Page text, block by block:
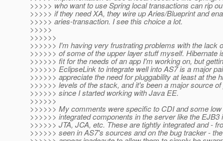
>>>>> who want to use Spring local transactions can rip
>>>>> if they need XA, they wire up Aries/Blueprint and
>>>>> aries-transaction. I see this choice a lot.
>>>>>
>>>>>>
>>>>>> I'm having very frustrating problems with the lack
>>>>>> of some of the upper layer stuff myself. Hibernate
>>>>>> fit for the needs of an app I'm working on, but
>>>>>> EclipseLink to integrate well into AS7 is a major
>>>>>> appreciate the need for pluggability at least at the
>>>>>> levels of the stack, and it's been a major source
>>>>>> since I started working with Java EE.
>>>>>>
>>>>>> My comments were specific to CDI and some
>>>>>> integrated components in the server like the EJB3
>>>>>> JTA, JCA, etc. These are tightly integrated and -
>>>>>> seen in AS7's sources and on the bug tracker -